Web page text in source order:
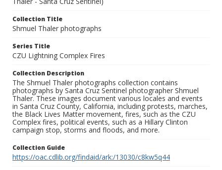
Collection Title
Shmuel Thaler photographs
Series Title
CZU Lightning Complex Fires
Collection Description
The Shmuel Thaler photographs collection contains
photographs by Santa Cruz Sentinel photographer Shmuel
Thaler. These images document various locales and events
in Santa Cruz County, California, including protests, marches,
the Black Lives Matter movement, fires, such as the CZU
Complex fires, political events, such as a Hillary Clinton
campaign stop, storms and floods, and more.
Collection Guide
https://oac.cdlib.org/findaid/ark:/13030/c8kw5q44